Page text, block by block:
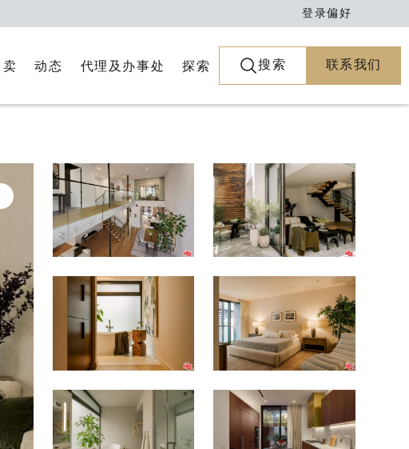
登录偏好
卖 动态 代理及办事处 探索 搜索 联系我们